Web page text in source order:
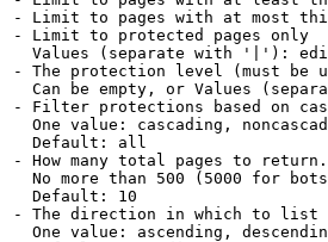
- Limit to pages with at most
- Limit to protected pages only
Values (separate with '|'):
- The protection level (must be
Can be empty, or Values
- Filter protections based on
One value: cascading,
Default: all
- How many total pages to return.
No more than 500 (5000 for
Default: 10
- The direction in which to list
One value: ascending,